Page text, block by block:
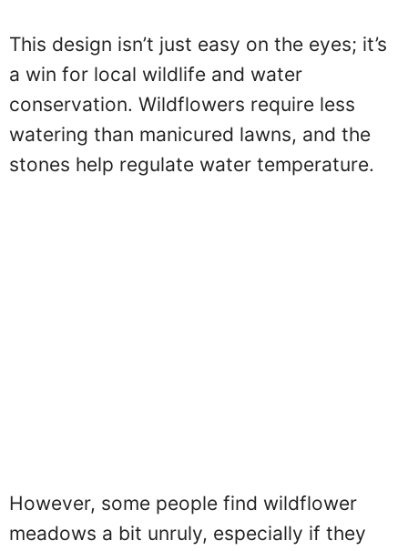
This design isn’t just easy on the eyes; it’s
a win for local wildlife and water
conservation. Wildflowers require less
watering than manicured lawns, and the
stones help regulate water temperature.
However, some people find wildflower
meadows a bit unruly, especially if they